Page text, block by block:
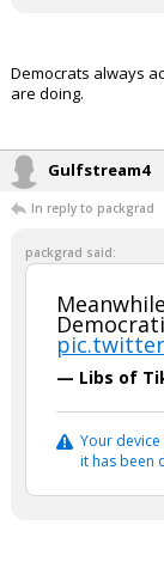
Log In
Night Mode
Democrats always
are doing.
Gulfstream4
In reply to packgrad
packgrad said:
— Libs of
Your
it has been